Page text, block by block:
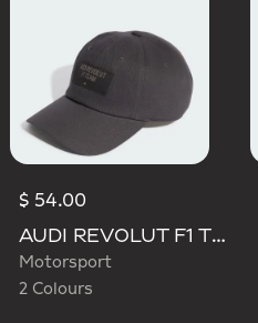
$ 54.00
AUDI REVOLUT F1 TEAM ELEVATED CAP
Motorsport
2 Colours